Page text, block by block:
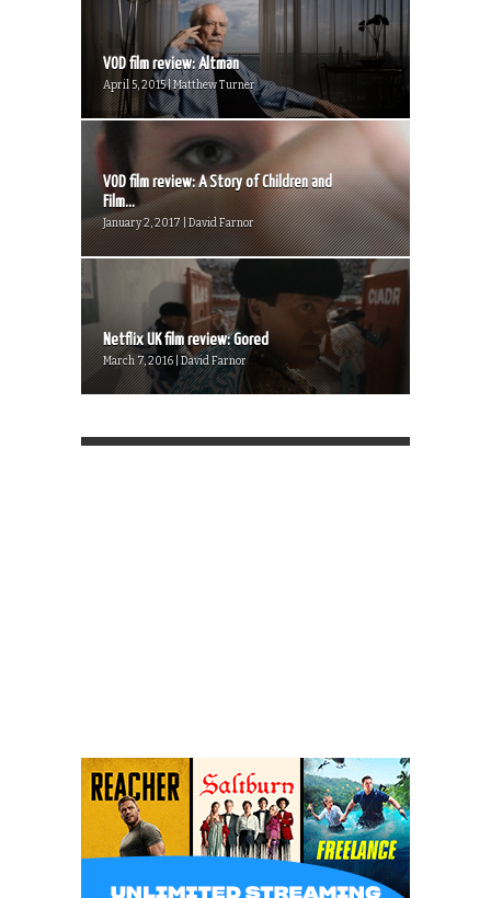
VOD film review: Altman
April 5, 2015 | Matthew Turner
VOD film review: A Story of Children and
Film...
January 2, 2017 | David Farnor
Netflix UK film review: Gored
March 7, 2016 | David Farnor